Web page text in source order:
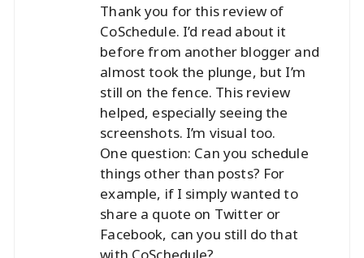
Thank you for this review of
CoSchedule. I’d read about it
before from another blogger and
almost took the plunge, but I’m
still on the fence. This review
helped, especially seeing the
screenshots. I’m visual too.
One question: Can you schedule
things other than posts? For
example, if I simply wanted to
share a quote on Twitter or
Facebook, can you still do that